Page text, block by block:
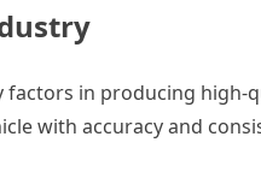
in producing high-
with accuracy and